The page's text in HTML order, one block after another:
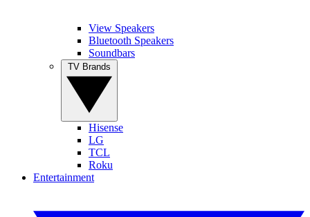
View Speakers
Bluetooth Speakers
Soundbars
Hisense
LG
TCL
Roku
Entertainment